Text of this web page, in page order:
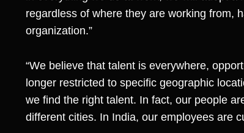
regardless of where they are working from,
organization.”
“We believe that talent is everywhere,
longer restricted to specific geographic
we find the right talent. In fact, our people
different cities. In India, our employees are